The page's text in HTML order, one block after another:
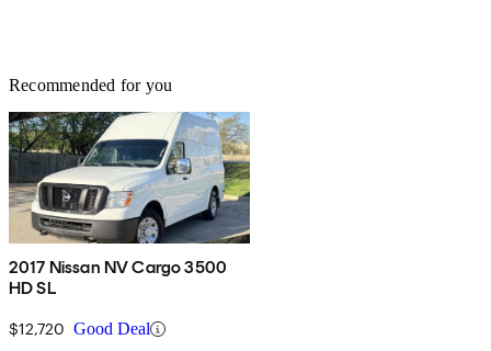
Recommended for you
2017 Nissan NV Cargo 3500
HD SL
$12,720 Good Deal